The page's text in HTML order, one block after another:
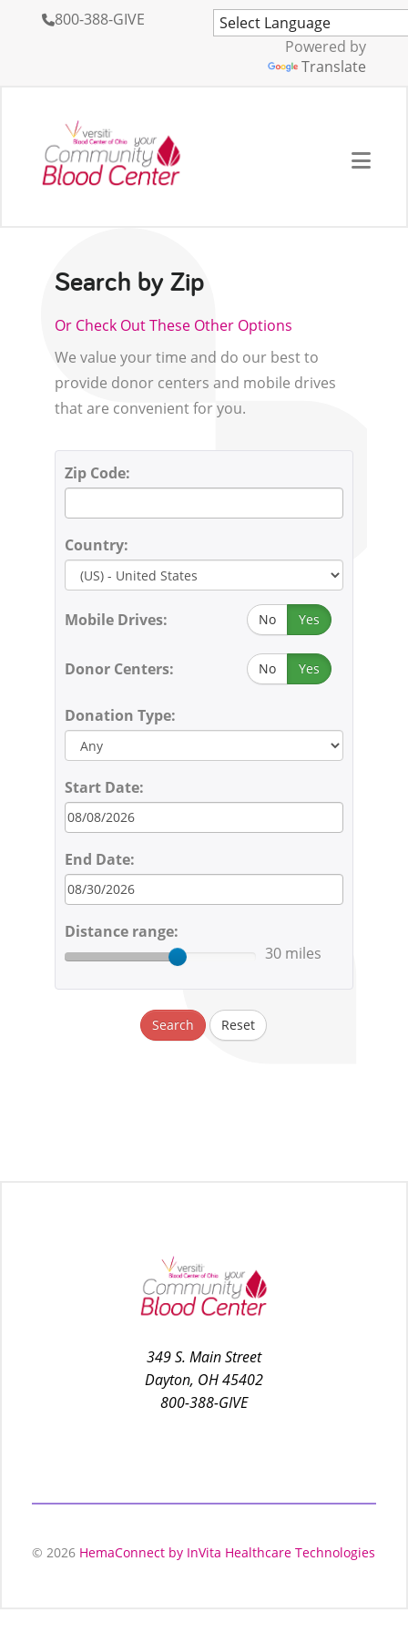
800-388-GIVE
Powered by
Translate
Search by Zip
Or Check Out These Other Options
We value your time and do our best to
provide donor centers and mobile drives
that are convenient for you.
Zip Code:
Country:
Mobile Drives: No Yes
Donor Centers: No Yes
Donation Type:
Start Date:
End Date:
Distance range:
30 miles
Search Reset
349 S. Main Street
Dayton, OH 45402
800-388-GIVE
© 2026 HemaConnect by InVita Healthcare Technologies